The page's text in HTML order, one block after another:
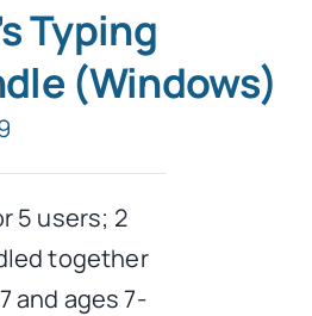
Typing
(Windows)
5 users; 2
together
and ages 7-